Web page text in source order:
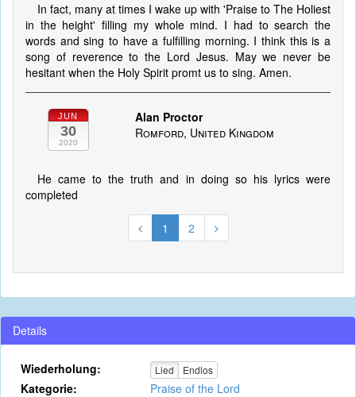
In fact, many at times I wake up with 'Praise to The Holiest
in the height' filling my whole mind. I had to search the
words and sing to have a fulfilling morning. I think this is a
song of reverence to the Lord Jesus. May we never be
hesitant when the Holy Spirit promt us to sing. Amen.
JUN
30
2020
Alan Proctor
Romford, United Kingdom
He came to the truth and in doing so his lyrics were
completed
1 2
Details
Wiederholung: Lied Endlos
Kategorie:
Praise of the Lord